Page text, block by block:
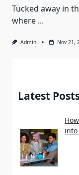
Tucked away in
where ...
Admin Nov 21,
Latest
into